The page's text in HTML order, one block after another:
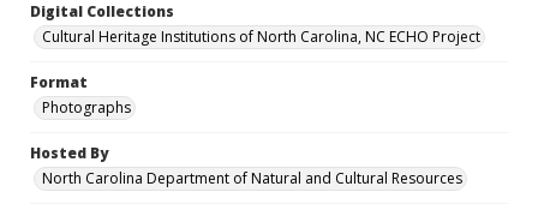
Digital Collections
Cultural Heritage Institutions of North Carolina, NC ECHO Project
Format
Photographs
Hosted By
North Carolina Department of Natural and Cultural Resources